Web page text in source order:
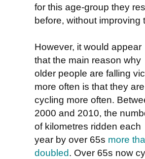
for this age-group they
before, without improving
However, it would appear
that the main reason why
older people are falling
more often is that they are
cycling more often.
2000 and 2010, the
of kilometres ridden each
year by over 65s more
doubled. Over 65s now